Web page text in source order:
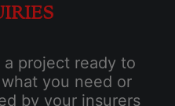
project ready to
you need or
by your insurers